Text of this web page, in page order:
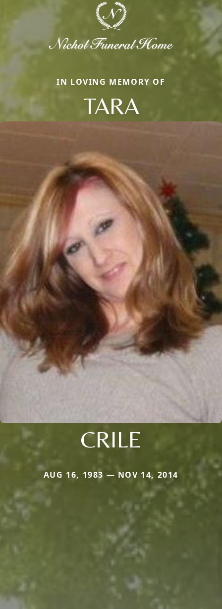
IN LOVING MEMORY OF
TARA
CRILE
AUG 16, 1983 — NOV 14, 2014